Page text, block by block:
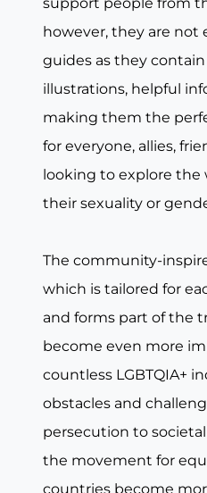
support people from
however, they are not
guides as they contain
illustrations, helpful
making them the
for everyone, allies,
looking to explore the
their sexuality or
The community-
which is tailored for
and forms part of the
become even more
countless LGBTQIA+
obstacles and
persecution to
the movement for
countries become